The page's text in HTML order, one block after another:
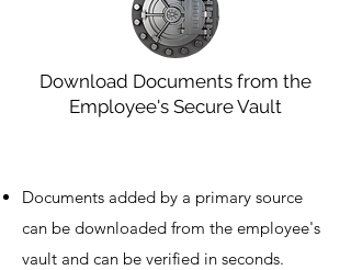
Download Documents from the
Employee's Secure Vault
Documents added by a primary source
can be downloaded from the employee's
vault and can be verified in seconds.